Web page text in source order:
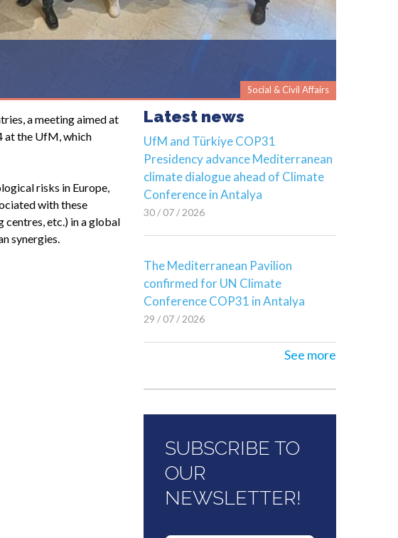
Social & Civil Affairs
a meeting aimed at
at the UfM, which
risks in Europe,
with these
etc.) in a global
synergies.
Latest news
UfM and Türkiye COP31
Presidency advance Mediterranean
climate dialogue ahead of Climate
Conference in Antalya
30 / 07 / 2026
The Mediterranean Pavilion
confirmed for UN Climate
Conference COP31 in Antalya
29 / 07 / 2026
See more
SUBSCRIBE TO
OUR
NEWSLETTER!